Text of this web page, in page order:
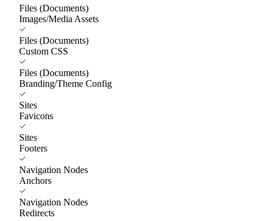
Files (Documents)
Images/Media Assets
Files (Documents)
Custom CSS
Files (Documents)
Branding/Theme Config
Sites
Favicons
Sites
Footers
Navigation Nodes
Anchors
Navigation Nodes
Redirects